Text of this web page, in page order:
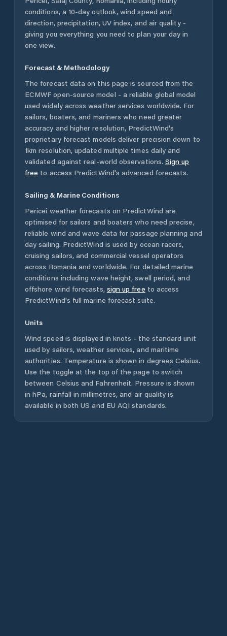
conditions, a 10-day outlook, wind speed and
direction, precipitation, UV index, and air quality -
giving you everything you need to plan your day in
one view.
Forecast & Methodology
The forecast data on this page is sourced from the
ECMWF open-source model - a reliable global model
used widely across weather services worldwide. For
sailors, boaters, and mariners who need greater
accuracy and higher resolution, PredictWind's
proprietary forecast models deliver precision down to
1km resolution, updated multiple times daily and
validated against real-world observations. Sign up
free to access PredictWind's advanced forecasts.
Sailing & Marine Conditions
Pericei weather forecasts on PredictWind are
optimised for sailors and boaters who need precise,
reliable wind and wave data for passage planning and
day sailing. PredictWind is used by ocean racers,
cruising sailors, and commercial vessel operators
across Romania and worldwide. For detailed marine
conditions including wave height, swell period, and
offshore wind forecasts, sign up free to access
PredictWind's full marine forecast suite.
Units
Wind speed is displayed in knots - the standard unit
used by sailors, weather services, and maritime
authorities. Temperature is shown in degrees Celsius.
Use the toggle at the top of the page to switch
between Celsius and Fahrenheit. Pressure is shown
in hPa, rainfall in millimetres, and air quality is
available in both US and EU AQI standards.